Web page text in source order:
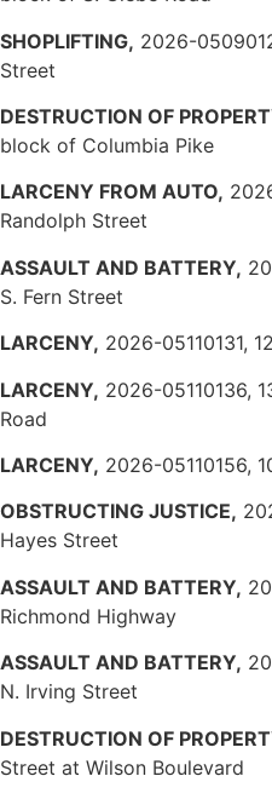
SHOPLIFTING, 2026-
Street
DESTRUCTION OF
block of Columbia Pike
LARCENY FROM AUTO,
Randolph Street
ASSAULT AND BATTERY,
S. Fern Street
LARCENY, 2026-05110131,
LARCENY, 2026-05110136,
Road
LARCENY, 2026-05110156,
OBSTRUCTING JUSTICE,
Hayes Street
ASSAULT AND BATTERY,
Richmond Highway
ASSAULT AND BATTERY,
N. Irving Street
DESTRUCTION OF
Street at Wilson Boulevard